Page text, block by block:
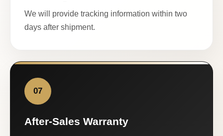
We will provide tracking information within two
days after shipment.
07
After-Sales Warranty